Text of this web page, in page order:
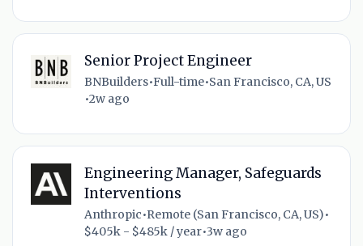
Senior Project Engineer
BNBuilders•Full-time•San Francisco, CA, US
•2w ago
Engineering Manager, Safeguards
Interventions
Anthropic•Remote (San Francisco, CA, US)•
$405k - $485k / year•3w ago